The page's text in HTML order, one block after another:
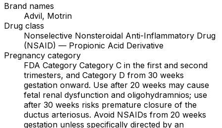
Brand names
Advil, Motrin
Drug class
Nonselective Nonsteroidal Anti-Inflammatory Drug
(NSAID) — Propionic Acid Derivative
Pregnancy category
FDA Category Category C in the first and second
trimesters, and Category D from 30 weeks
gestation onward. Use after 20 weeks may cause
fetal renal dysfunction and oligohydramnios; use
after 30 weeks risks premature closure of the
ductus arteriosus. Avoid NSAIDs from 20 weeks
gestation unless specifically directed by an